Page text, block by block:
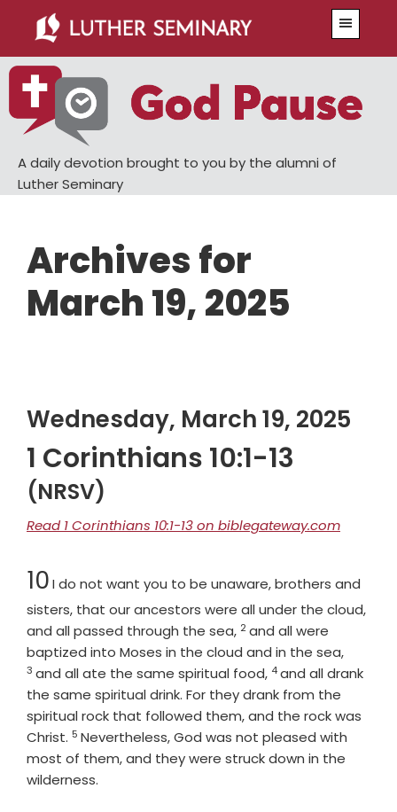
main
content
primary
sidebar
A daily devotion brought to you by the alumni of
Luther Seminary
Archives for
March 19, 2025
Wednesday, March 19, 2025
1 Corinthians 10:1-13
(NRSV)
Read 1 Corinthians 10:1-13 on biblegateway.com
Chapter
10I do not want you to be unaware, brothers and
sisters, that our ancestors were all under the cloud,
and all passed through the sea, Verse
2and all were
baptized into Moses in the cloud and in the sea,Verse
3 and all ate the same spiritual food, Verse
4and all drank
the same spiritual drink. For they drank from the
spiritual rock that followed them, and the rock was
Christ. Verse
5 Nevertheless, God was not pleased with
most of them, and they were struck down in the
wilderness.